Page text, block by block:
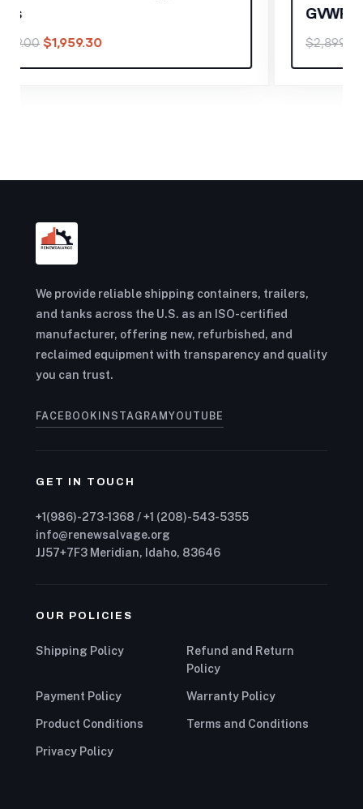
$2,899.00
We provide reliable shipping containers, trailers,
and tanks across the U.S. as an ISO-certified
manufacturer, offering new, refurbished, and
reclaimed equipment with transparency and quality
you can trust.
FACEBOOK INSTAGRAM YOUTUBE
GET IN TOUCH
+1(986)-273-1368 / +1 (208)-543-5355
info@renewsalvage.org
JJ57+7F3 Meridian, Idaho, 83646
OUR POLICIES
Shipping Policy
Refund and Return
Policy
Payment Policy Warranty Policy
Product Conditions Terms and Conditions
Privacy Policy